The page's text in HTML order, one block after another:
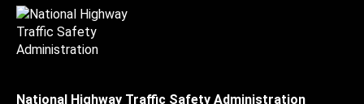
National Highway Traffic Safety Administration